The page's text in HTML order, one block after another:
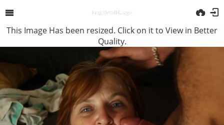
This Image Has been resized. Click on it to View in Better
Quality.